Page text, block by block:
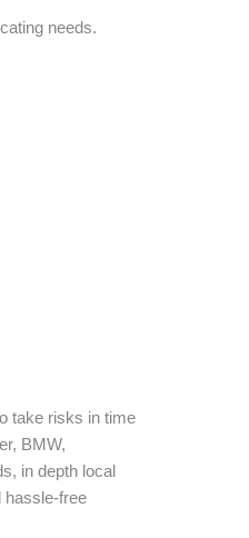
needs.
take risks in time
BMW,
in depth local
hassle-free